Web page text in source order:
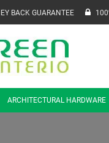
BACK GUARANTEE
ARCHITECTURAL HARDWARE